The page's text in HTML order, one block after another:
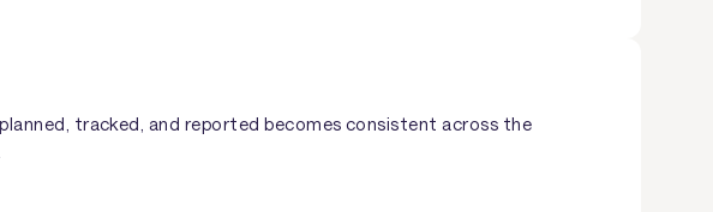
tracked, and reported becomes consistent across the